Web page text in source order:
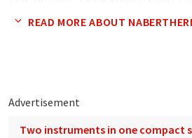
complete inhouse production and our
READ MORE ABOUT
Advertisement
Two instruments in one compact